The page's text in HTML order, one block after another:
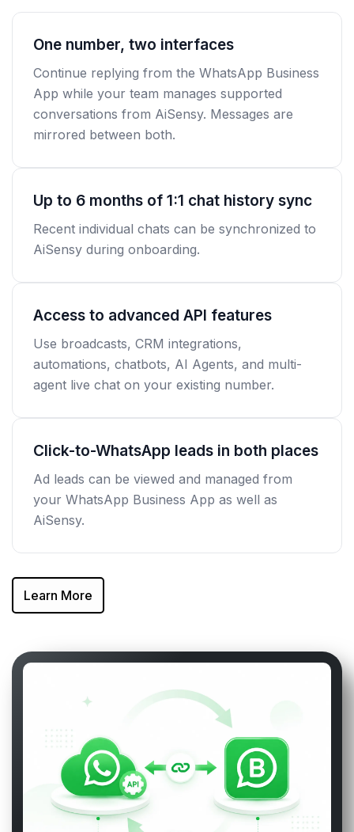
One number, two interfaces
Continue replying from the WhatsApp Business
App while your team manages supported
conversations from AiSensy. Messages are
mirrored between both.
Up to 6 months of 1:1 chat history sync
Recent individual chats can be synchronized to
AiSensy during onboarding.
Access to advanced API features
Use broadcasts, CRM integrations,
automations, chatbots, AI Agents, and multi-
agent live chat on your existing number.
Click-to-WhatsApp leads in both places
Ad leads can be viewed and managed from
your WhatsApp Business App as well as
AiSensy.
Learn More